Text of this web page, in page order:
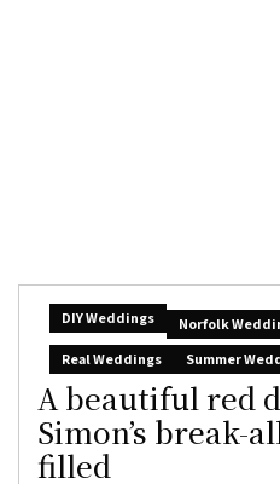
DIY Weddings Norfolk
Real Weddings
Summer
A beautiful red
Simon’s break-
filled